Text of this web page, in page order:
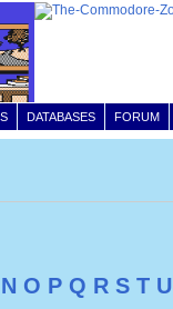
FORUM
DATABASES
N O P Q R S T U